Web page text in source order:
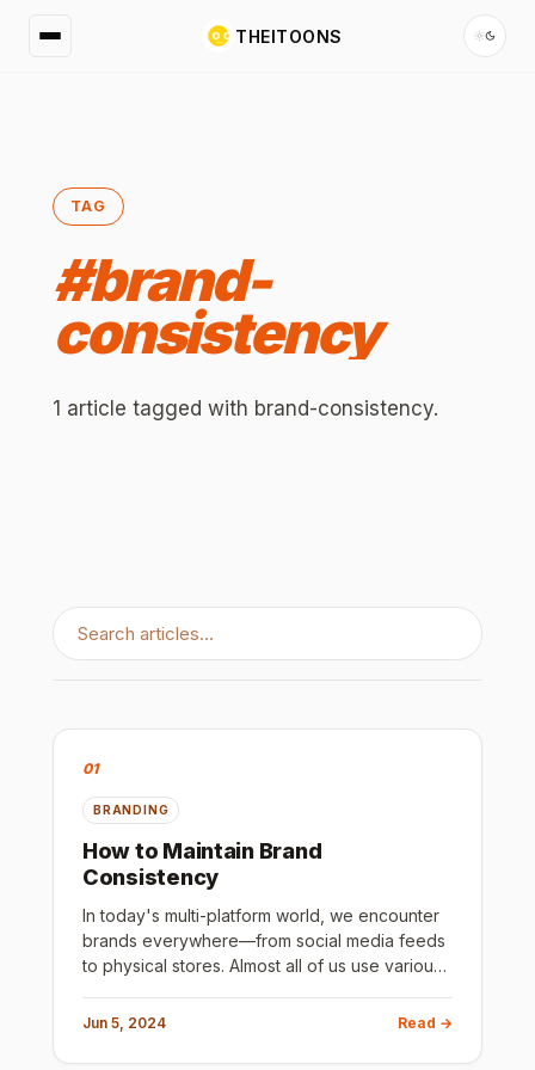
THEITOONS
TAG
#brand-
consistency
1 article tagged with brand-consistency.
01
BRANDING
How to Maintain Brand
Consistency
In today's multi-platform world, we encounter
brands everywhere—from social media feeds
to physical stores. Almost all of us use various
our day. Maintain
Jun 5, 2024 Read →